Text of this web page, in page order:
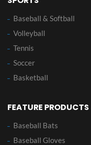
Baseball & Softball
Volleyball
Tennis
Soccer
Basketball
FEATURE PRODUCTS
Baseball Bats
Baseball Gloves